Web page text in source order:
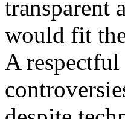
transparent
would fit
A